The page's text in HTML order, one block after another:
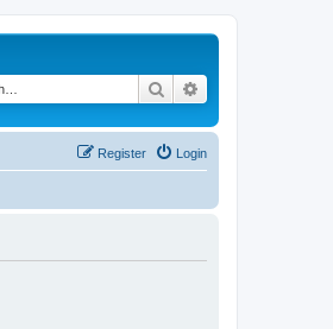
Search
Login
Register